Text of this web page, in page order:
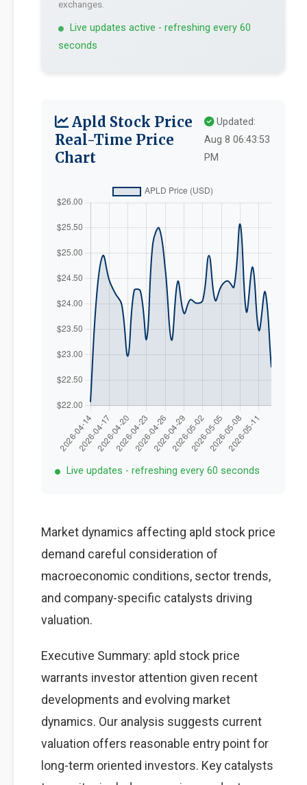
exchanges.
Live updates active - refreshing every 60
seconds
Apld Stock Price
Real-Time Price
Chart
Updated:
Aug 8 06:43:53
PM
Live updates - refreshing every 60 seconds
Market dynamics affecting apld stock price
demand careful consideration of
macroeconomic conditions, sector trends,
and company-specific catalysts driving
valuation.
Executive Summary: apld stock price
warrants investor attention given recent
developments and evolving market
dynamics. Our analysis suggests current
valuation offers reasonable entry point for
long-term oriented investors. Key catalysts